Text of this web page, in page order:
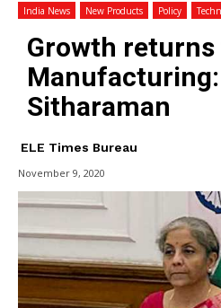
India News New Products Policy
Growth returns
Sitharaman
ELE Times Bureau
November 9, 2020